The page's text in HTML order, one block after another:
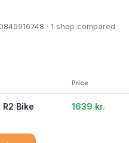
· 1 shop compared
Price
R2 Bike 1639 kr.